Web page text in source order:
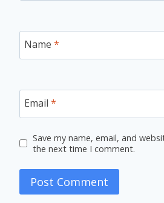
Name *
Email *
Save my name, email, and
the next time I comment.